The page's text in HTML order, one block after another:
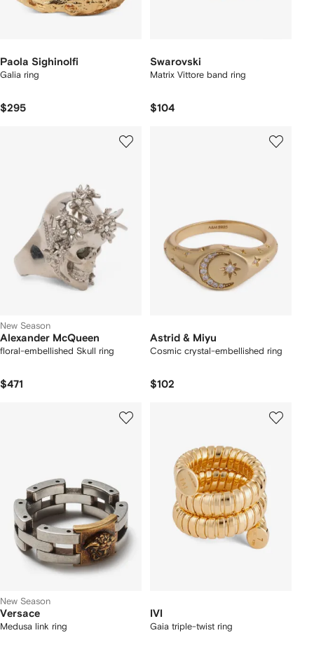
Paola Sighinolfi
Galia ring
$295
Swarovski
Matrix Vittore band ring
$104
New Season
Alexander McQueen
floral-embellished Skull ring
$471
Astrid & Miyu
Cosmic crystal-embellished ring
$102
New Season
Versace
Medusa link ring
IVI
Gaia triple-twist ring